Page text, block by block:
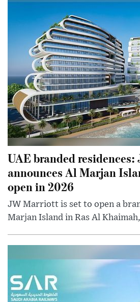
UAE branded
announces Al Marjan
open in 2026
JW Marriott is set to open a
Marjan Island in Ras Al